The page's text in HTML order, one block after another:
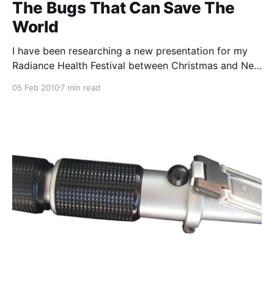
The Bugs That Can Save The
World
I have been researching a new presentation for my
Radiance Health Festival between Christmas and New
Planet” and it covers the inextricable intertwining of
05 Feb 20107 min read